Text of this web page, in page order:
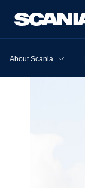
About Scania